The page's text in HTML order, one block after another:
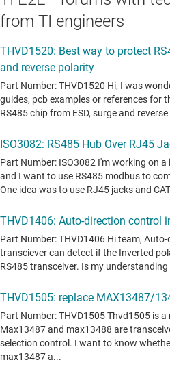
from TI engineers